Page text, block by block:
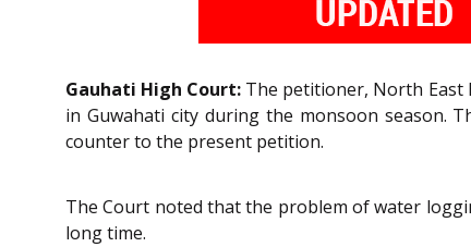
Gauhati High Court: The petitioner, North East
in Guwahati city during the monsoon season.
counter to the present petition.
The Court noted that the problem of water
long time.